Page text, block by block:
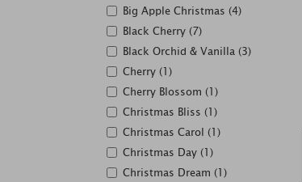
Big Apple Christmas (4)
Black Cherry (7)
Black Orchid & Vanilla (3)
Cherry (1)
Cherry Blossom (1)
Christmas Bliss (1)
Christmas Carol (1)
Christmas Day (1)
Christmas Dream (1)